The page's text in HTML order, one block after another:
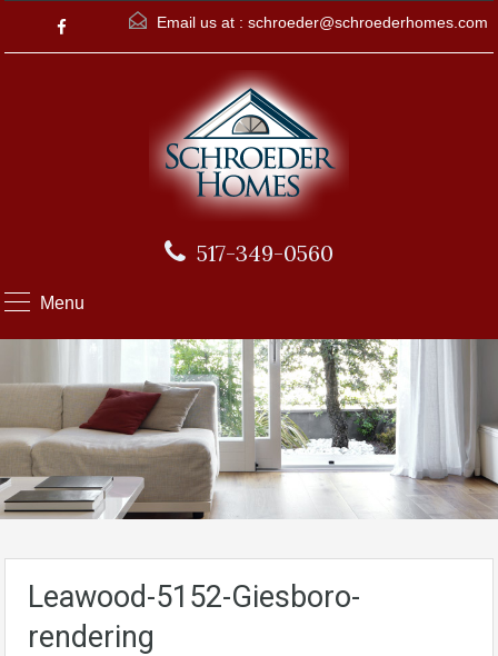
Email us at : schroeder@schroederhomes.com
517-349-0560
Menu
Leawood-5152-Giesboro-
rendering